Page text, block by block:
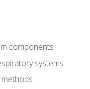
components
systems